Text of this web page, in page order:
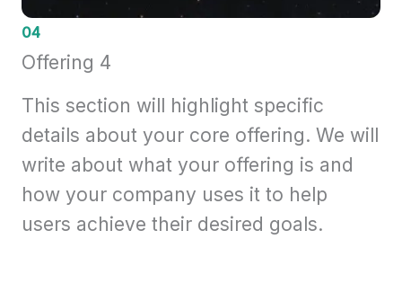
04
Offering 4
This section will highlight specific
details about your core offering. We will
write about what your offering is and
how your company uses it to help
users achieve their desired goals.